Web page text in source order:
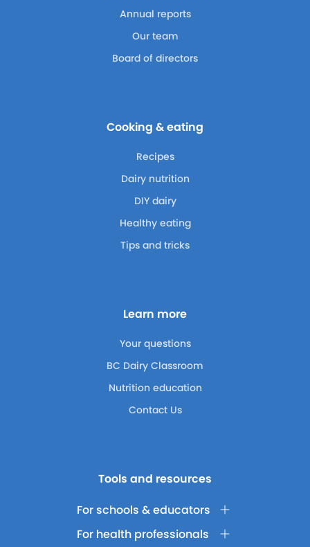
Annual reports
Our team
Board of directors
Cooking & eating
Recipes
Dairy nutrition
DIY dairy
Healthy eating
Tips and tricks
Learn more
Your questions
BC Dairy Classroom
Nutrition education
Contact Us
Tools and resources
For schools & educators
For health professionals